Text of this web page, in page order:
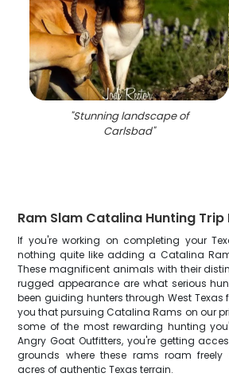
"Stunning landscape of
Carlsbad"
Ram Slam Catalina Hunting Trip
If you're working on completing your
nothing quite like adding a Catalina
These magnificent animals with their
rugged appearance are what serious
been guiding hunters through West Texas
you that pursuing Catalina Rams on our
some of the most rewarding hunting
Angry Goat Outfitters, you're getting
grounds where these rams roam
acres of authentic Texas terrain.